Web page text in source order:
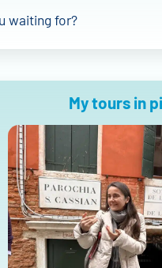
waiting for?
My tours in